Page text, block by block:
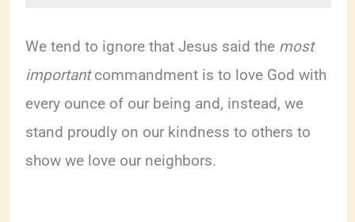
We tend to ignore that Jesus said the most
importantcommandment is to love God with
every ounce of our being and, instead, we
stand proudly on our kindness to others to
show we love our neighbors.